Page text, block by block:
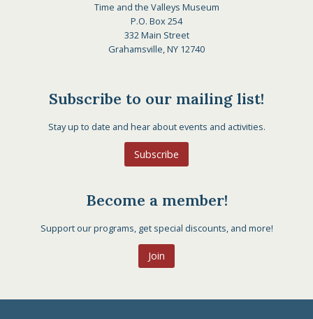
Time and the Valleys Museum
P.O. Box 254
332 Main Street
Grahamsville, NY 12740
Subscribe to our mailing list!
Stay up to date and hear about events and activities.
Subscribe
Become a member!
Support our programs, get special discounts, and more!
Join